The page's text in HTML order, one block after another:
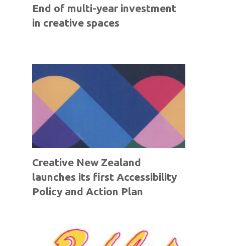
End of multi-year investment
in creative spaces
Creative New Zealand
launches its first Accessibility
Policy and Action Plan